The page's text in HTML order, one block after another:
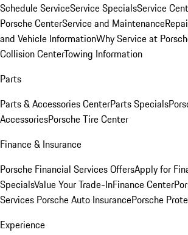
Schedule ServiceService SpecialsService
Porsche CenterService and Maintenance
and Vehicle InformationWhy Service at
Collision CenterTowing Information
Parts
Parts & Accessories CenterParts Specials
AccessoriesPorsche Tire Center
Finance & Insurance
Porsche Financial Services OffersApply for
SpecialsValue Your Trade-InFinance Center
Services Porsche Auto InsurancePorsche
Experience